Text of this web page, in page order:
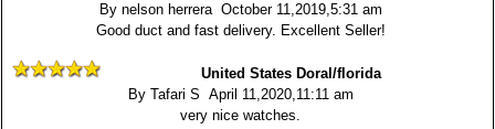
By nelson herrera October 11,2019,5:31 am
Good duct and fast delivery. Excellent Seller!
United States Doral/florida
By Tafari S April 11,2020,11:11 am
very nice watches.